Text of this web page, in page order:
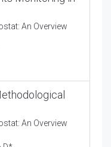
An Overview
An Overview